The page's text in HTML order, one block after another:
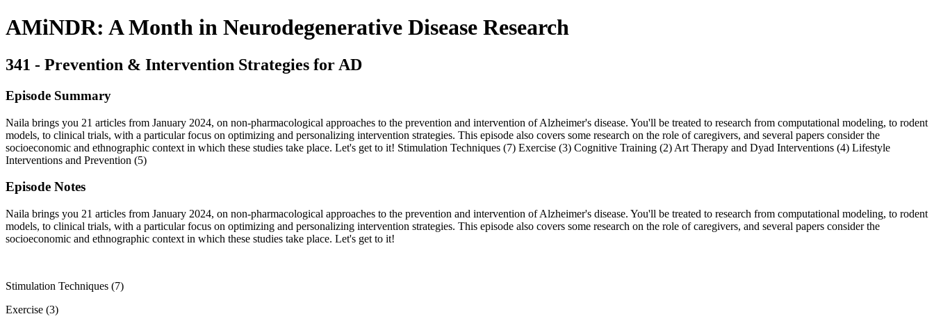
AMiNDR: A Month in Neurodegenerative Disease Research
341 - Prevention & Intervention Strategies for AD
Episode Summary
Naila brings you 21 articles from January 2024, on non-pharmacological approaches to the prevention and intervention of Alzheimer's disease. You'll be treated to research from computational modeling, to rodent
models, to clinical trials, with a particular focus on optimizing and personalizing intervention strategies. This episode also covers some research on the role of caregivers, and several papers consider the
socioeconomic and ethnographic context in which these studies take place. Let's get to it! Stimulation Techniques (7) Exercise (3) Cognitive Training (2) Art Therapy and Dyad Interventions (4) Lifestyle
Interventions and Prevention (5)
Episode Notes
Naila brings you 21 articles from January 2024, on non-pharmacological approaches to the prevention and intervention of Alzheimer's disease. You'll be treated to research from computational modeling, to rodent
models, to clinical trials, with a particular focus on optimizing and personalizing intervention strategies. This episode also covers some research on the role of caregivers, and several papers consider the
socioeconomic and ethnographic context in which these studies take place. Let's get to it!
Stimulation Techniques (7)
Exercise (3)